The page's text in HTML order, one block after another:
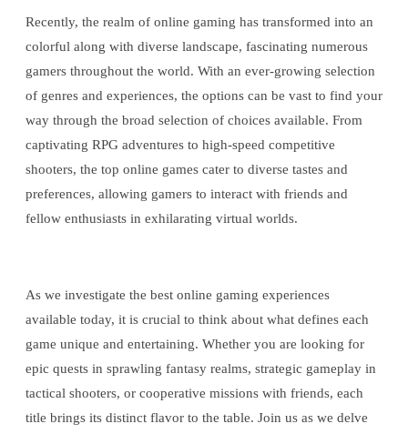
Recently, the realm of online gaming has transformed into an
colorful along with diverse landscape, fascinating numerous
gamers throughout the world. With an ever-growing selection
of genres and experiences, the options can be vast to find your
way through the broad selection of choices available. From
captivating RPG adventures to high-speed competitive
shooters, the top online games cater to diverse tastes and
preferences, allowing gamers to interact with friends and
fellow enthusiasts in exhilarating virtual worlds.
As we investigate the best online gaming experiences
available today, it is crucial to think about what defines each
game unique and entertaining. Whether you are looking for
epic quests in sprawling fantasy realms, strategic gameplay in
tactical shooters, or cooperative missions with friends, each
title brings its distinct flavor to the table. Join us as we delve